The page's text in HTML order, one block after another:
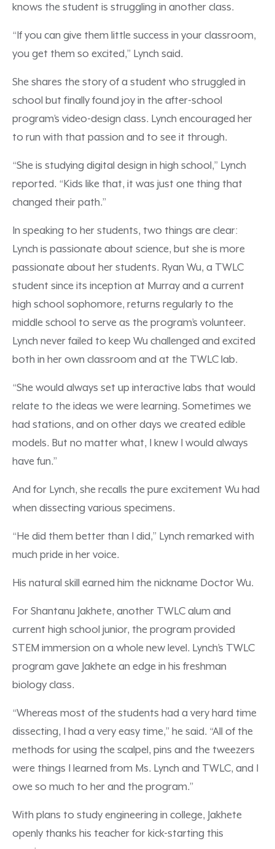
knows the student is struggling in another class.
“If you can give them little success in your classroom,
you get them so excited,” Lynch said.
She shares the story of a student who struggled in
school but finally found joy in the after-school
program’s video-design class. Lynch encouraged her
to run with that passion and to see it through.
“She is studying digital design in high school,” Lynch
reported. “Kids like that, it was just one thing that
changed their path.”
In speaking to her students, two things are clear:
Lynch is passionate about science, but she is more
passionate about her students. Ryan Wu, a TWLC
student since its inception at Murray and a current
high school sophomore, returns regularly to the
middle school to serve as the program’s volunteer.
Lynch never failed to keep Wu challenged and excited
both in her own classroom and at the TWLC lab.
“She would always set up interactive labs that would
relate to the ideas we were learning. Sometimes we
had stations, and on other days we created edible
models. But no matter what, I knew I would always
have fun.”
And for Lynch, she recalls the pure excitement Wu had
when dissecting various specimens.
“He did them better than I did,” Lynch remarked with
much pride in her voice.
His natural skill earned him the nickname Doctor Wu.
For Shantanu Jakhete, another TWLC alum and
current high school junior, the program provided
STEM immersion on a whole new level. Lynch’s TWLC
program gave Jakhete an edge in his freshman
biology class.
“Whereas most of the students had a very hard time
dissecting, I had a very easy time,” he said. “All of the
methods for using the scalpel, pins and the tweezers
were things I learned from Ms. Lynch and TWLC, and I
owe so much to her and the program.”
With plans to study engineering in college, Jakhete
openly thanks his teacher for kick-starting this